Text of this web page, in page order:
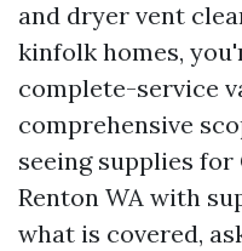
and dryer vent
kinfolk homes,
complete-service
comprehensive
seeing supplies
Renton WA with
what is covered,